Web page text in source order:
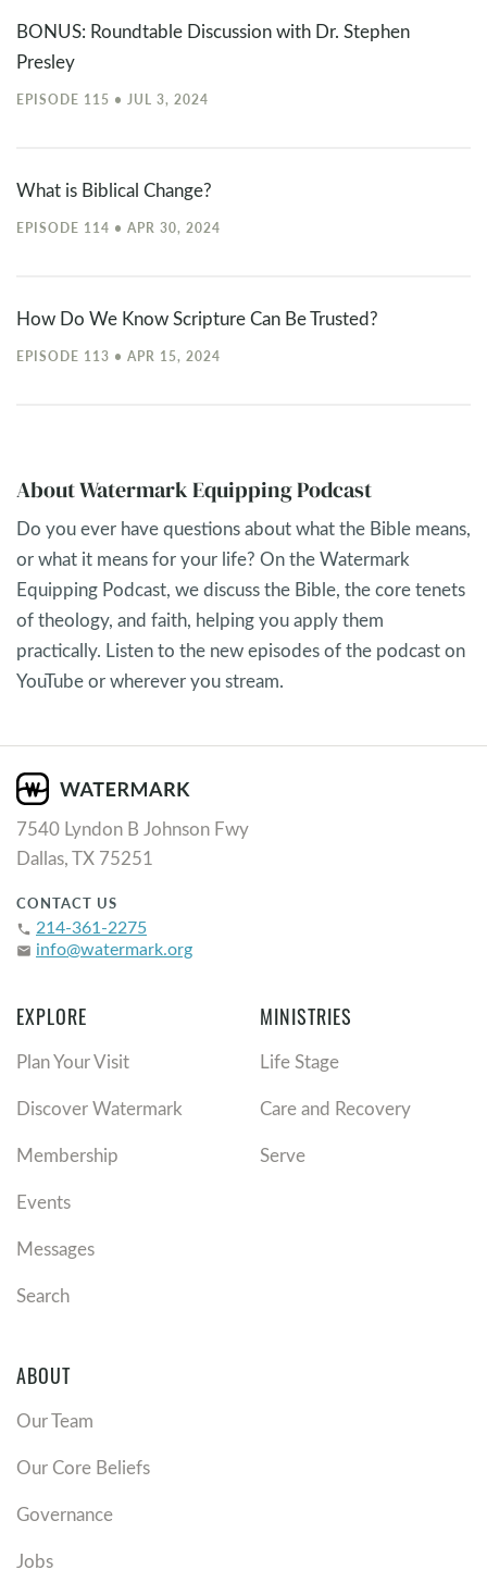
BONUS: Roundtable Discussion with Dr. Stephen
Presley
EPISODE 115 • JUL 3, 2024
What is Biblical Change?
EPISODE 114 • APR 30, 2024
How Do We Know Scripture Can Be Trusted?
EPISODE 113 • APR 15, 2024
About Watermark Equipping Podcast
Do you ever have questions about what the Bible means,
or what it means for your life? On the Watermark
Equipping Podcast, we discuss the Bible, the core tenets
of theology, and faith, helping you apply them
practically. Listen to the new episodes of the podcast on
YouTube or wherever you stream.
7540 Lyndon B Johnson Fwy
Dallas, TX 75251
CONTACT US
phone 214-361-2275
email info@watermark.org
EXPLORE
Plan Your Visit
Discover Watermark
Membership
Events
Messages
Search
MINISTRIES
Life Stage
Care and Recovery
Serve
ABOUT
Our Team
Our Core Beliefs
Governance
Jobs